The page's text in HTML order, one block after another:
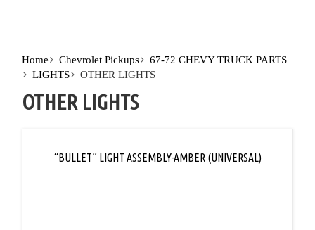
Home Chevrolet Pickups
67-72 CHEVY TRUCK PARTS
LIGHTS
OTHER LIGHTS
OTHER LIGHTS
“BULLET” LIGHT ASSEMBLY-AMBER (UNIVERSAL)